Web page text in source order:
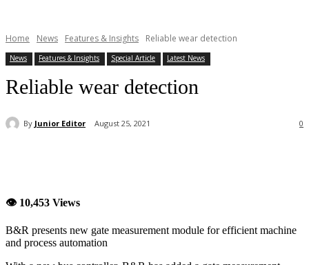
Home News Features & Insights Reliable wear detection
News Features & Insights Special Article Latest News
Reliable wear detection
By Junior Editor August 25, 2021 0
👁 10,453 Views
B&R presents new gate measurement module for efficient machine
and process automation